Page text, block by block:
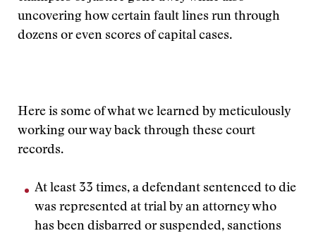
uncovering how certain fault lines run through
dozens or even scores of capital cases.
Here is some of what we learned by meticulously
working our way back through these court
records.
At least 33 times, a defendant sentenced to die
was represented at trial by an attorney who
has been disbarred or suspended, sanctions